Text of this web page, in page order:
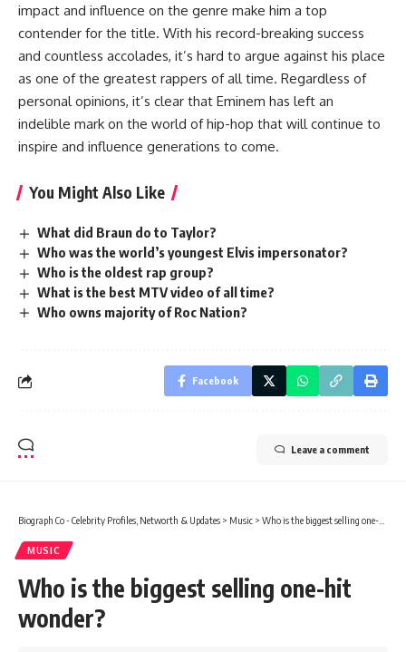
impact and influence on the genre make him a top
contender for the title. With his record-breaking success
and countless accolades, it’s hard to argue against his place
as one of the greatest rappers of all time. Regardless of
personal opinions, it’s clear that Eminem has left an
indelible mark on the world of hip-hop that will continue to
inspire and influence generations to come.
You Might Also Like
What did Braun do to Taylor?
Who was the world’s youngest Elvis impersonator?
Who is the oldest rap group?
What is the best MTV video of all time?
Who owns majority of Roc Nation?
Facebook
Leave a comment
Biograph Co - Celebrity Profiles, Networth & Updates > Music > Who is the biggest selling one-hit wonder?
MUSIC
Who is the biggest selling one-hit
wonder?